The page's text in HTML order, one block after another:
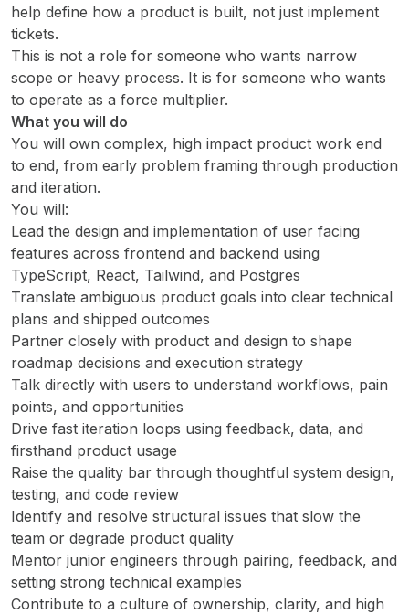
help define how a product is built, not just implement
tickets.
This is not a role for someone who wants narrow
scope or heavy process. It is for someone who wants
to operate as a force multiplier.
What you will do
You will own complex, high impact product work end
to end, from early problem framing through production
and iteration.
You will:
Lead the design and implementation of user facing
features across frontend and backend using
TypeScript, React, Tailwind, and Postgres
Translate ambiguous product goals into clear technical
plans and shipped outcomes
Partner closely with product and design to shape
roadmap decisions and execution strategy
Talk directly with users to understand workflows, pain
points, and opportunities
Drive fast iteration loops using feedback, data, and
firsthand product usage
Raise the quality bar through thoughtful system design,
testing, and code review
Identify and resolve structural issues that slow the
team or degrade product quality
Mentor junior engineers through pairing, feedback, and
setting strong technical examples
Contribute to a culture of ownership, clarity, and high